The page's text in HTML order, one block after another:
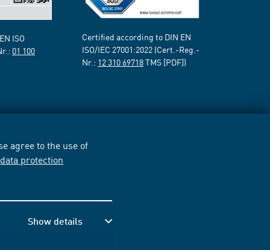
agree to the use of
data protection
Show details
ISO
01 100
Certified according to DIN EN
ISO/IEC 27001:2022 (Cert.-Reg.-
Nr.: 12 310 69718TMS [PDF])